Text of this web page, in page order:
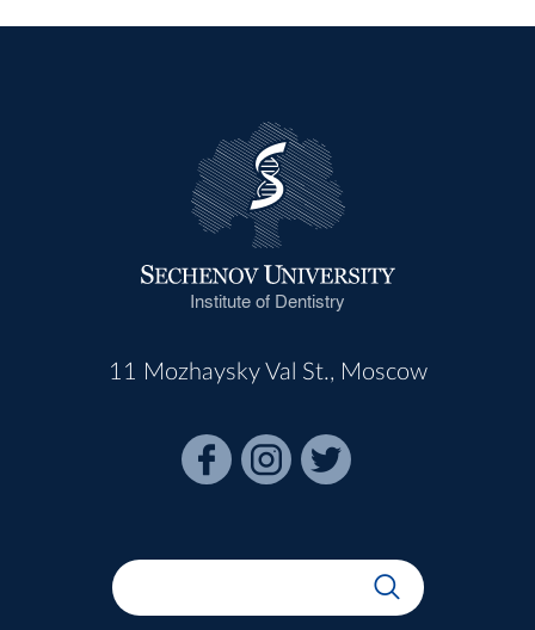
Institute of Dentistry
11 Mozhaysky Val St., Moscow